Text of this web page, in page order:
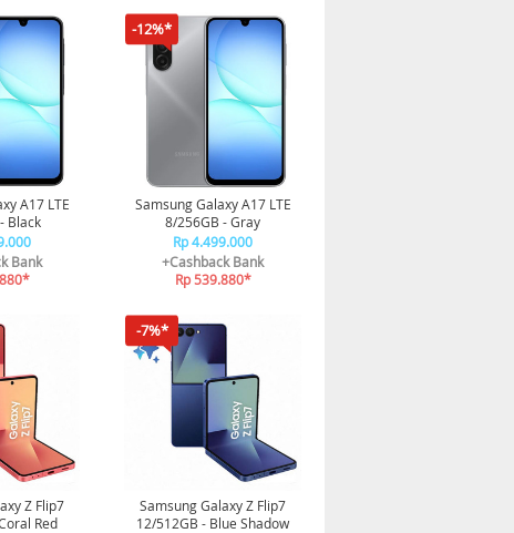
A17 LTE
Black
Bank
-12%*
Samsung Galaxy A17 LTE
8/256GB - Gray
Rp 4.499.000
+Cashback Bank
Rp 539.880*
Z Flip7
Red
-7%*
Samsung Galaxy Z Flip7
12/512GB - Blue Shadow